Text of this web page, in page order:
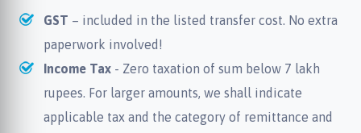
GST – included in the listed transfer cost. No extra
paperwork involved!
Income Tax - Zero taxation of sum below 7 lakh
rupees. For larger amounts, we shall indicate
applicable tax and the category of remittance and